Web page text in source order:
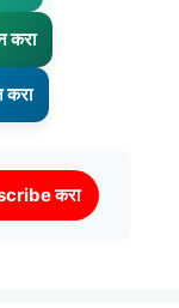
करा
करा